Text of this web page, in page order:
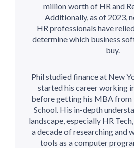
million worth of HR and
Additionally, as of 2023,
HR professionals have
determine which business
buy.
Phil studied finance at New
started his career working
before getting his MBA from
School. His in-depth
landscape, especially HR
a decade of researching and
tools as a computer